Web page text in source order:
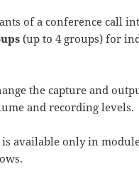
of a conference call
(up to 4 groups) for
the capture and
and recording levels.
is available only in